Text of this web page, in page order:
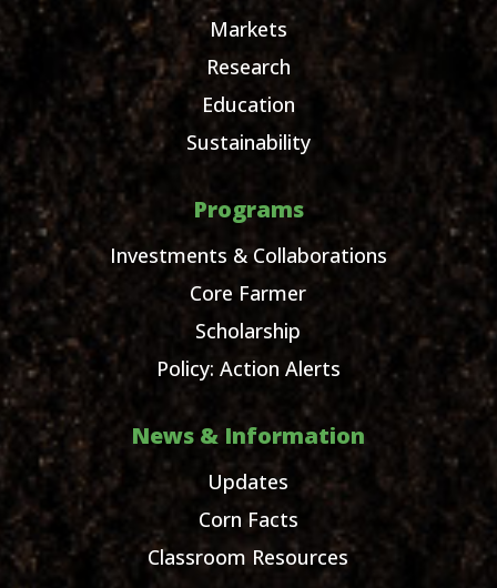
Markets
Research
Education
Sustainability
Programs
Investments & Collaborations
Core Farmer
Scholarship
Policy: Action Alerts
News & Information
Updates
Corn Facts
Classroom Resources